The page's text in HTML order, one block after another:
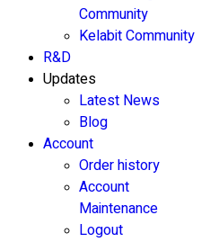
Community
Kelabit Community
R&D
Updates
Latest News
Blog
Account
Order history
Account
Maintenance
Logout